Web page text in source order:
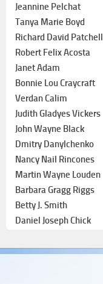
Jeannine Pelchat
Tanya Marie Boyd
Richard David Patchell
Robert Felix Acosta
Janet Adam
Bonnie Lou Craycraft
Verdan Calim
Judith Gladyes Vickers
John Wayne Black
Dmitry Danylchenko
Nancy Nail Rincones
Martin Wayne Louden
Barbara Gragg Riggs
Betty J. Smith
Daniel Joseph Chick